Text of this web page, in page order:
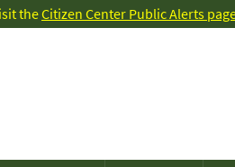
theCitizen Center Public Alerts